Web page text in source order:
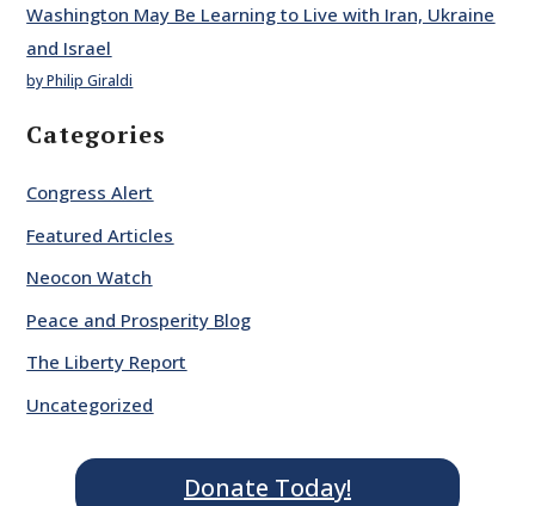
Washington May Be Learning to Live with Iran, Ukraine
and Israel
by Philip Giraldi
Categories
Congress Alert
Featured Articles
Neocon Watch
Peace and Prosperity Blog
The Liberty Report
Uncategorized
Donate Today!